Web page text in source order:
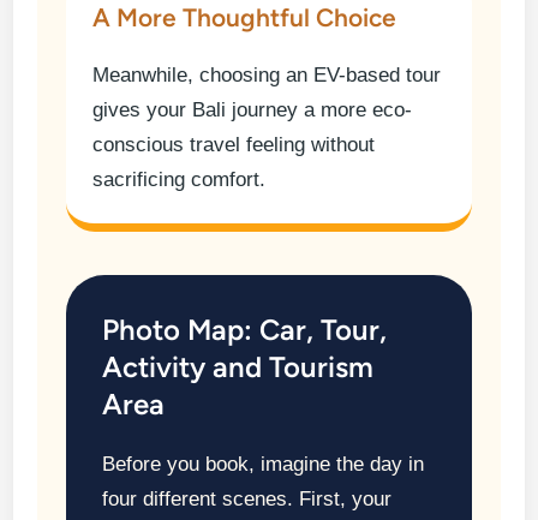
A More Thoughtful Choice
Meanwhile, choosing an EV-based tour
gives your Bali journey a more eco-
conscious travel feeling without
sacrificing comfort.
Photo Map: Car, Tour,
Activity and Tourism
Area
Before you book, imagine the day in
four different scenes. First, your